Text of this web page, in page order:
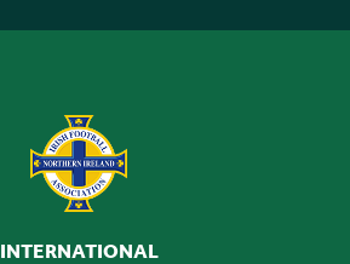
INTERNATIONAL